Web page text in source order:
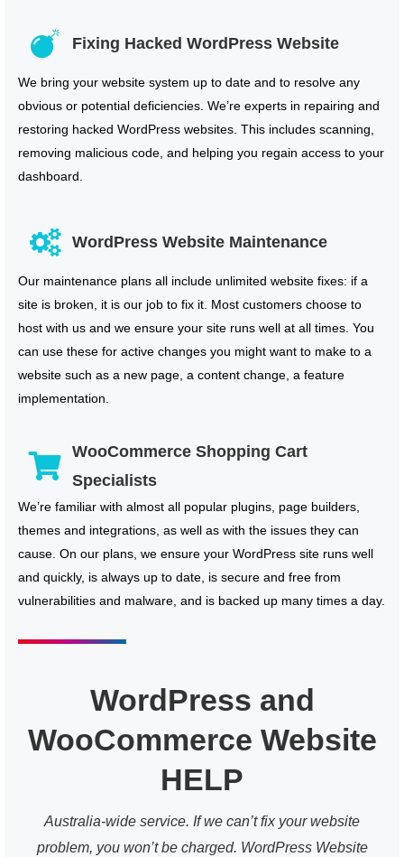
Fixing Hacked WordPress Website
We bring your website system up to date and to resolve any
obvious or potential deficiencies. We’re experts in repairing and
restoring hacked WordPress websites. This includes scanning,
removing malicious code, and helping you regain access to your
dashboard.
WordPress Website Maintenance
Our maintenance plans all include unlimited website fixes: if a
site is broken, it is our job to fix it. Most customers choose to
host with us and we ensure your site runs well at all times. You
can use these for active changes you might want to make to a
website such as a new page, a content change, a feature
implementation.
WooCommerce Shopping Cart
Specialists
We’re familiar with almost all popular plugins, page builders,
themes and integrations, as well as with the issues they can
cause. On our plans, we ensure your WordPress site runs well
and quickly, is always up to date, is secure and free from
vulnerabilities and malware, and is backed up many times a day.
WordPress and
WooCommerce Website
HELP
Australia-wide service. If we can’t fix your website
problem, you won’t be charged. WordPress Website